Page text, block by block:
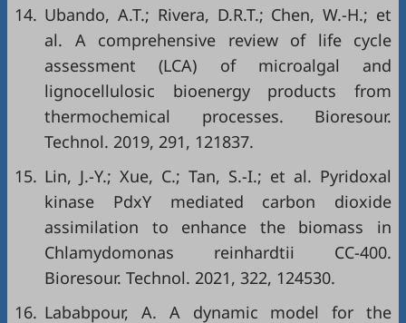
14. Ubando, A.T.; Rivera, D.R.T.; Chen, W.-H.; et
al. A comprehensive review of life cycle
assessment (LCA) of microalgal and
lignocellulosic bioenergy products from
thermochemical processes. Bioresour.
Technol. 2019, 291, 121837.
15. Lin, J.-Y.; Xue, C.; Tan, S.-I.; et al. Pyridoxal
kinase PdxY mediated carbon dioxide
assimilation to enhance the biomass in
Chlamydomonas reinhardtii CC-400.
Bioresour. Technol. 2021, 322, 124530.
16. Lababpour, A. A dynamic model for the